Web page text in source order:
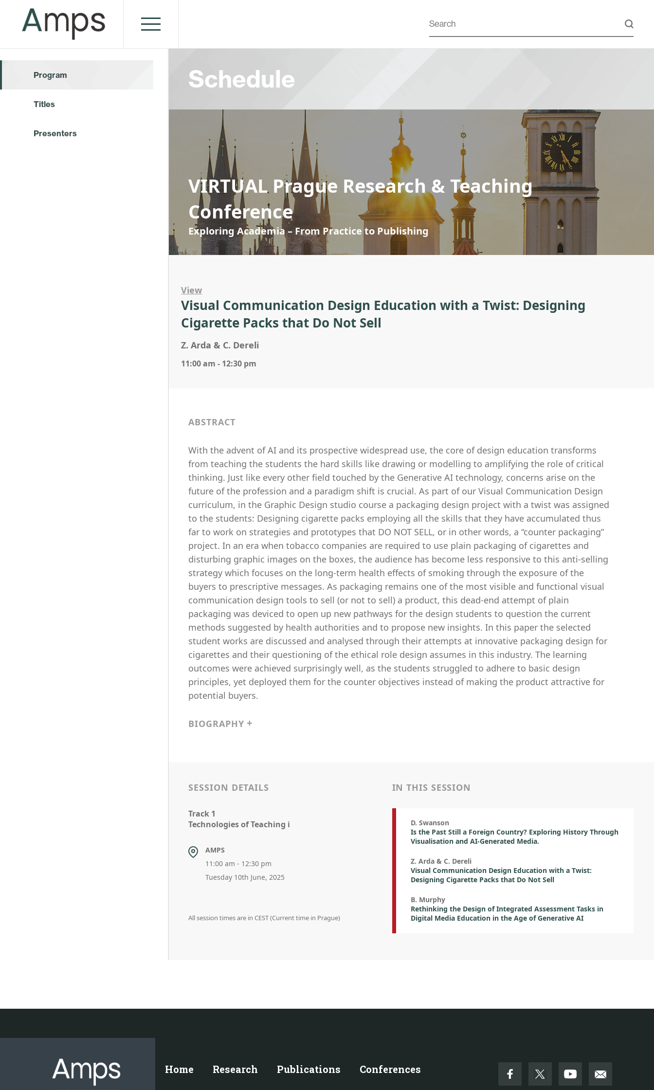
Program
Titles
Presenters
Schedule
VIRTUAL Prague Research & Teaching
Conference
Exploring Academia – From Practice to Publishing
View
Visual Communication Design Education with a Twist: Designing
Cigarette Packs that Do Not Sell
Z. Arda & C. Dereli
11:00 am - 12:30 pm
ABSTRACT
With the advent of AI and its prospective widespread use, the core of design education transforms
from teaching the students the hard skills like drawing or modelling to amplifying the role of critical
thinking. Just like every other field touched by the Generative AI technology, concerns arise on the
future of the profession and a paradigm shift is crucial. As part of our Visual Communication Design
curriculum, in the Graphic Design studio course a packaging design project with a twist was assigned
to the students: Designing cigarette packs employing all the skills that they have accumulated thus
far to work on strategies and prototypes that DO NOT SELL, or in other words, a “counter packaging”
project. In an era when tobacco companies are required to use plain packaging of cigarettes and
disturbing graphic images on the boxes, the audience has become less responsive to this anti-selling
strategy which focuses on the long-term health effects of smoking through the exposure of the
buyers to prescriptive messages. As packaging remains one of the most visible and functional visual
communication design tools to sell (or not to sell) a product, this dead-end attempt of plain
packaging was deviced to open up new pathways for the design students to question the current
methods suggested by health authorities and to propose new insights. In this paper the selected
student works are discussed and analysed through their attempts at innovative packaging design for
cigarettes and their questioning of the ethical role design assumes in this industry. The learning
outcomes were achieved surprisingly well, as the students struggled to adhere to basic design
principles, yet deployed them for the counter objectives instead of making the product attractive for
potential buyers.
BIOGRAPHY
SESSION DETAILS
Track 1
Technologies of Teaching i
AMPS
11:00 am - 12:30 pm
Tuesday 10th June, 2025
All session times are in CEST (Current time in Prague)
IN THIS SESSION
D. Swanson
Is the Past Still a Foreign Country? Exploring History Through
Visualisation and AI-Generated Media.
Z. Arda & C. Dereli
Visual Communication Design Education with a Twist:
Designing Cigarette Packs that Do Not Sell
B. Murphy
Rethinking the Design of Integrated Assessment Tasks in
Digital Media Education in the Age of Generative AI
Home Research Publications Conferences